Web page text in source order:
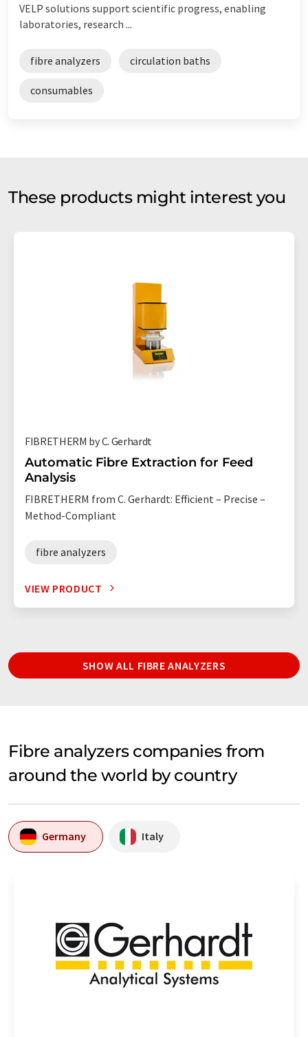
VELP solutions support scientific progress, enabling
laboratories, research ...
fibre analyzers circulation baths
consumables
These products might interest you
FIBRETHERM by C. Gerhardt
Automatic Fibre Extraction for Feed
Analysis
FIBRETHERM from C. Gerhardt: Efficient – Precise –
Method-Compliant
fibre analyzers
VIEW PRODUCT
SHOW ALL FIBRE ANALYZERS
Fibre analyzers companies from
around the world by country
Germany Italy